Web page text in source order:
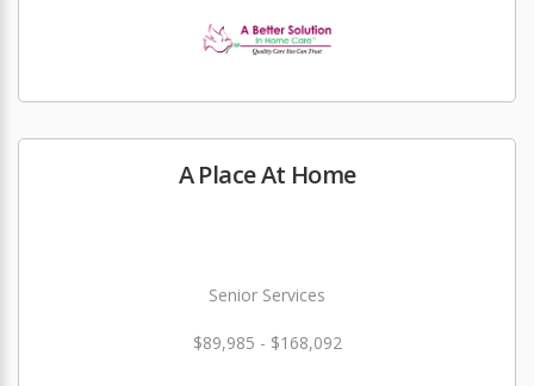
A Place At Home
Senior Services
$89,985 - $168,092